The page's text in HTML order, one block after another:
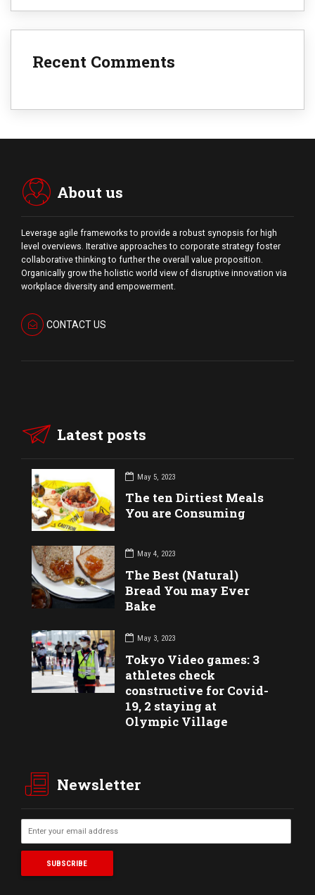
Recent Comments
About us
Leverage agile frameworks to provide a robust synopsis for high
level overviews. Iterative approaches to corporate strategy foster
collaborative thinking to further the overall value proposition.
Organically grow the holistic world view of disruptive innovation via
workplace diversity and empowerment.
CONTACT US
Latest posts
May 5, 2023
The ten Dirtiest Meals
You are Consuming
May 4, 2023
The Best (Natural)
Bread You may Ever
Bake
May 3, 2023
Tokyo Video games: 3
athletes check
constructive for Covid-
19, 2 staying at
Olympic Village
Newsletter